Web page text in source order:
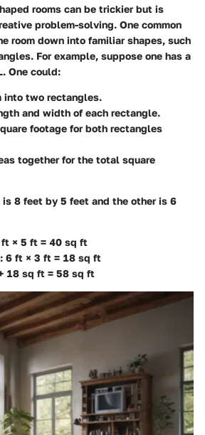
rooms can be trickier but is
problem-solving. One common
room down into familiar shapes, such
For example, suppose one has a
One could:
into two rectangles.
and width of each rectangle.
footage for both rectangles
together for the total square
is 8 feet by 5 feet and the other is 6
× 5 ft = 40 sq ft
6 ft × 3 ft = 18 sq ft
18 sq ft = 58 sq ft